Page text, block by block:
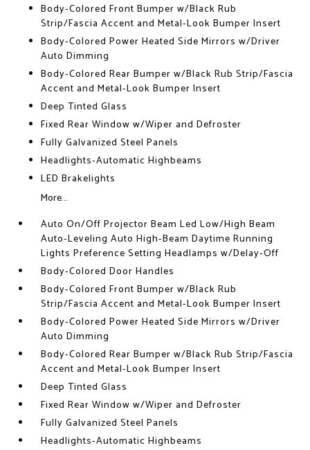
Body-Colored Front Bumper w/Black Rub
Strip/Fascia Accent and Metal-Look Bumper Insert
Body-Colored Power Heated Side Mirrors w/Driver
Auto Dimming
Body-Colored Rear Bumper w/Black Rub Strip/Fascia
Accent and Metal-Look Bumper Insert
Deep Tinted Glass
Fixed Rear Window w/Wiper and Defroster
Fully Galvanized Steel Panels
Headlights-Automatic Highbeams
LED Brakelights
More...
Auto On/Off Projector Beam Led Low/High Beam
Auto-Leveling Auto High-Beam Daytime Running
Lights Preference Setting Headlamps w/Delay-Off
Body-Colored Door Handles
Body-Colored Front Bumper w/Black Rub
Strip/Fascia Accent and Metal-Look Bumper Insert
Body-Colored Power Heated Side Mirrors w/Driver
Auto Dimming
Body-Colored Rear Bumper w/Black Rub Strip/Fascia
Accent and Metal-Look Bumper Insert
Deep Tinted Glass
Fixed Rear Window w/Wiper and Defroster
Fully Galvanized Steel Panels
Headlights-Automatic Highbeams